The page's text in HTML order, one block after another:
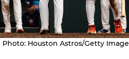
Photo: Houston Astros/Getty